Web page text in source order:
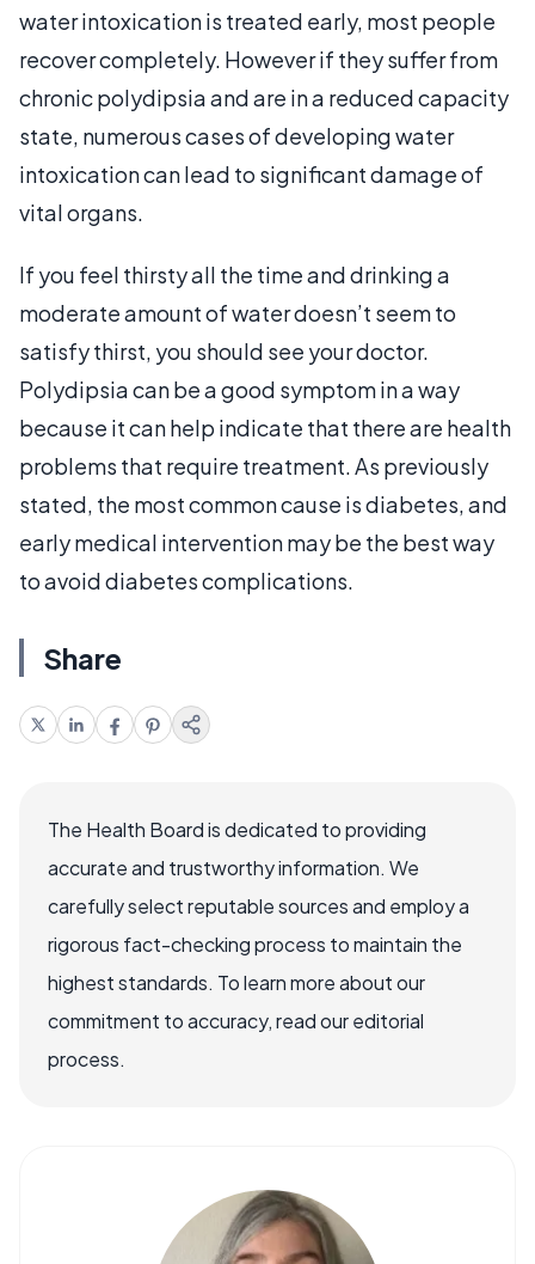
water intoxication is treated early, most people
recover completely. However if they suffer from
chronic polydipsia and are in a reduced capacity
state, numerous cases of developing water
intoxication can lead to significant damage of
vital organs.
If you feel thirsty all the time and drinking a
moderate amount of water doesn’t seem to
satisfy thirst, you should see your doctor.
Polydipsia can be a good symptom in a way
because it can help indicate that there are health
problems that require treatment. As previously
stated, the most common cause is diabetes, and
early medical intervention may be the best way
to avoid diabetes complications.
Share
The Health Board is dedicated to providing
accurate and trustworthy information. We
carefully select reputable sources and employ a
rigorous fact-checking process to maintain the
highest standards. To learn more about our
commitment to accuracy, read our editorial
process.